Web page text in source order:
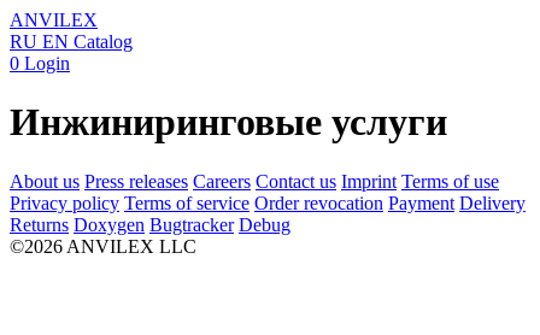
ANVILEX
RU EN Catalog
0 Login
Инжиниринговые услуги
About us Press releases Careers Contact us Imprint Terms of use
Privacy policy Terms of service Order revocation Payment Delivery
Returns Doxygen Bugtracker Debug
©2026 ANVILEX LLC